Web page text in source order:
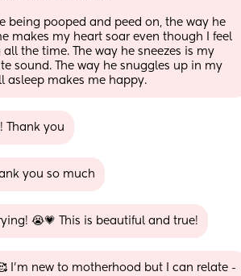
being pooped and peed on, the way he
makes my heart soar even though I feel
the time. The way he sneezes is my
sound. The way he snuggles up in my
asleep makes me happy.
Thank you
you so much
😭💗 This is beautiful and true!
I'm new to motherhood but I can relate -